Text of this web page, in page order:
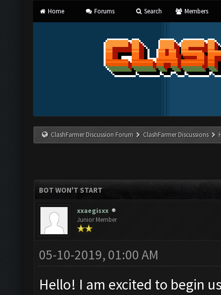
Home Forums Search Members
ClashFarmer Discussion Forum ClashFarmer Discussions
BOT WON'T START
xxaegisxx
Junior Member
05-10-2019, 01:00 AM
Hello! I am excited to begin